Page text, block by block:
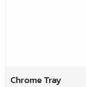
Chrome Tray